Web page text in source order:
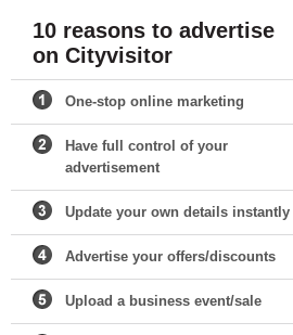
10 reasons to advertise
on Cityvisitor
One-stop online marketing
Have full control of your
advertisement
Update your own details instantly
Advertise your offers/discounts
Upload a business event/sale